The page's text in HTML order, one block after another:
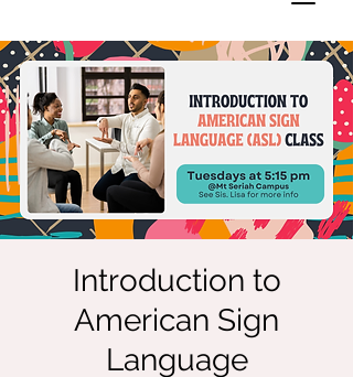
Introduction to
American Sign
Language